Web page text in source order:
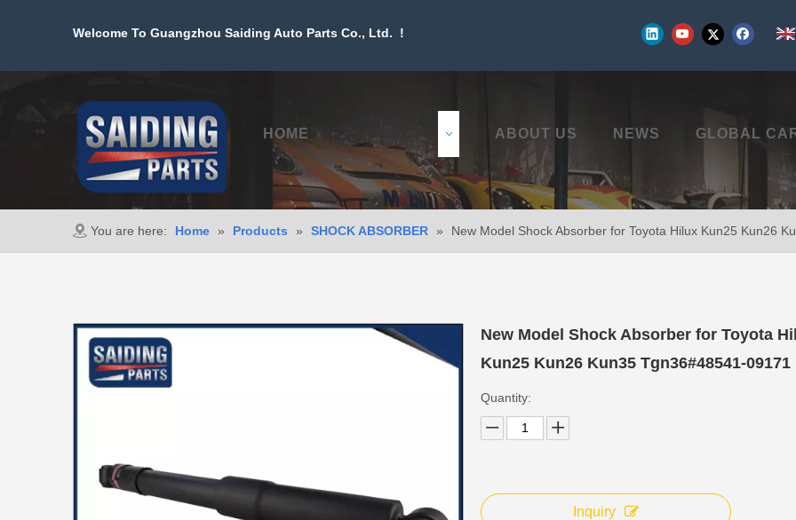
Welcome To Guangzhou Saiding Auto Parts Co., Ltd. !
HOME ABOUT US NEWS GLOBAL
You are here: Home » Products » SHOCK ABSORBER » New Model Shock Absorber for Toyota Hilux Kun25 Kun26
New Model Shock Absorber for Toyota
Kun25 Kun26 Kun35 Tgn36#48541-09171
Quantity:
Inquiry